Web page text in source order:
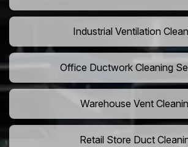
Industrial Ventilation
Office Ductwork Cleaning
Warehouse Vent
Retail Store Duct